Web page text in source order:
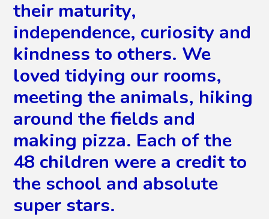
their maturity,
independence, curiosity and
kindness to others. We
loved tidying our rooms,
meeting the animals, hiking
around the fields and
making pizza. Each of the
48 children were a credit to
the school and absolute
super stars.